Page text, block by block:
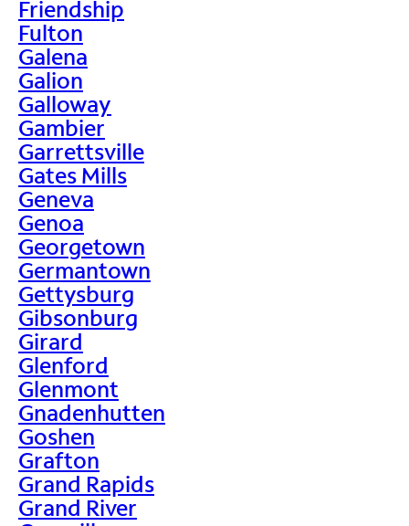
Friendship
Fulton
Galena
Galion
Galloway
Gambier
Garrettsville
Gates Mills
Geneva
Genoa
Georgetown
Germantown
Gettysburg
Gibsonburg
Girard
Glenford
Glenmont
Gnadenhutten
Goshen
Grafton
Grand Rapids
Grand River